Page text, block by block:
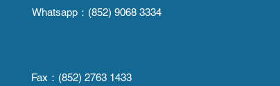
Whatsapp： (852) 9068 3334
Fax： (852) 2763 1433